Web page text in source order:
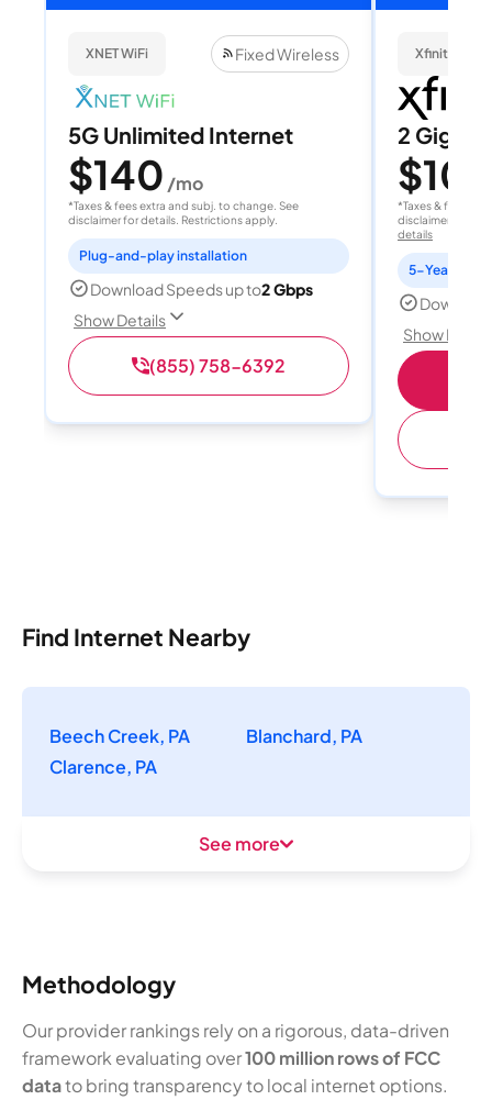
XNET WiFi Fixed Wireless
5G Unlimited Internet
$140 /mo
*Taxes & fees extra and subj. to change. See
disclaimer for details. Restrictions apply.
Plug-and-play installation
Download Speeds up to2 Gbps
Show Details
(855) 758-6392
Xfinity
2 Gig
*Taxes & fees
disclaimer for
details
Show
Find Internet Nearby
Beech Creek, PA
Blanchard, PA
Clarence, PA
See more
Methodology
Our provider rankings rely on a rigorous, data-driven
framework evaluating over100 million rows of FCC
datato bring transparency to local internet options.